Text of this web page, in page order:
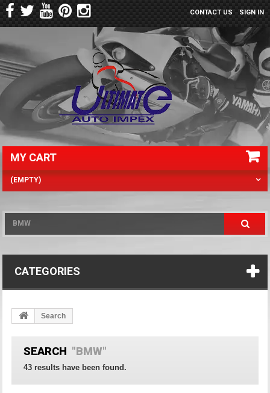
SIGN IN
CONTACT US
MY CART
(EMPTY)
CATEGORIES
Search
SEARCH "BMW"
43 results have been found.